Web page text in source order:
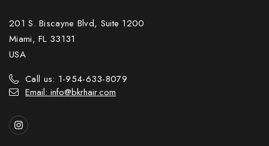
201 S. Biscayne Blvd, Suite 1200
Miami, FL 33131
USA
Call us: 1-954-633-8079
Email: info@bkrhair.com